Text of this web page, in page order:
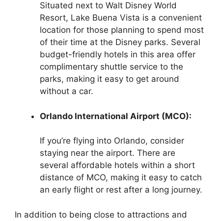
Situated next to Walt Disney World
Resort, Lake Buena Vista is a convenient
location for those planning to spend most
of their time at the Disney parks. Several
budget-friendly hotels in this area offer
complimentary shuttle service to the
parks, making it easy to get around
without a car.
Orlando International Airport (MCO):
If you’re flying into Orlando, consider
staying near the airport. There are
several affordable hotels within a short
distance of MCO, making it easy to catch
an early flight or rest after a long journey.
In addition to being close to attractions and